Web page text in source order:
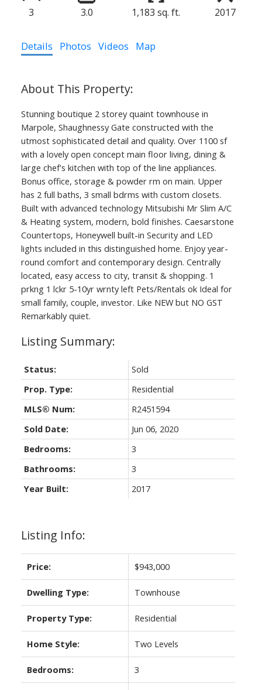
3 3.0 1,183 sq. ft. 2017
Details Photos Videos Map
Stunning boutique 2 storey quaint townhouse in
Marpole, Shaughnessy Gate constructed with the
utmost sophisticated detail and quality. Over 1100 sf
with a lovely open concept main floor living, dining &
large chef's kitchen with top of the line appliances.
Bonus office, storage & powder rm on main. Upper
has 2 full baths, 3 small bdrms with custom closets.
Built with advanced technology Mitsubishi Mr Slim A/C
& Heating system, modern, bold finishes. Caesarstone
Countertops, Honeywell built-in Security and LED
lights included in this distinguished home. Enjoy year-
round comfort and contemporary design. Centrally
located, easy access to city, transit & shopping. 1
prkng 1 lckr 5-10yr wrnty left Pets/Rentals ok Ideal for
small family, couple, investor. Like NEW but NO GST
Remarkably quiet.
Listing Info:
Price: $943,000
Dwelling Type: Townhouse
Property Type: Residential
Home Style: Two Levels
Bedrooms: 3
Status:
Sold
Prop. Type:
Residential
MLS® Num:
R2451594
Sold Date:
Jun 06, 2020
Bedrooms:
3
Bathrooms:
3
Year Built:
2017